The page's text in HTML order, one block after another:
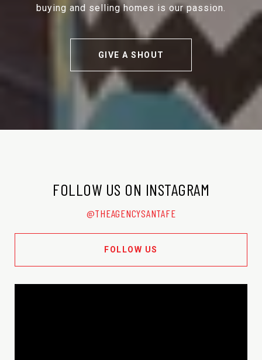
buying and selling homes is our passion.
GIVE A SHOUT
FOLLOW US ON INSTAGRAM
@THEAGENCYSANTAFE
FOLLOW US